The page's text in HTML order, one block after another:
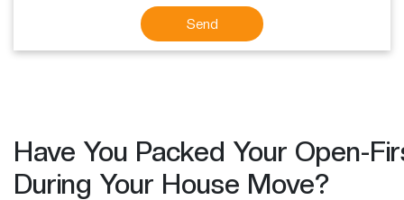
Have You Packed Your Open-
During Your House Move?